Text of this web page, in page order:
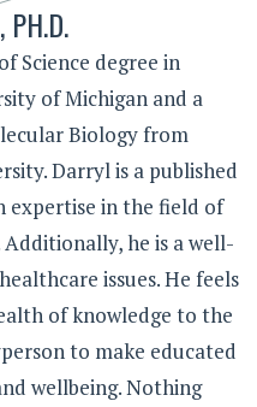
PH.D.
Science degree in
of Michigan and a
Biology from
Darryl is a published
expertise in the field of
he is a well-
issues. He feels
of knowledge to the
to make educated
wellbeing. Nothing